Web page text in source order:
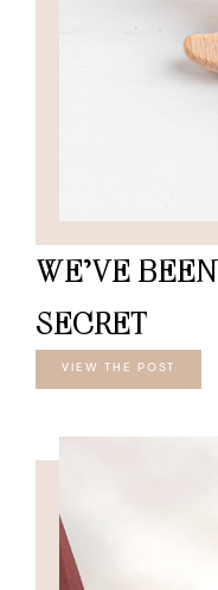
WE’VE
SECRET
VIEW THE POST